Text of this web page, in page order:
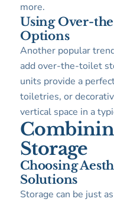
more.
Using Over-
Options
Another popular
add over-the-toilet
units provide a
toiletries, or
vertical space in a
Storage
Choosing
Solutions
Storage can be just